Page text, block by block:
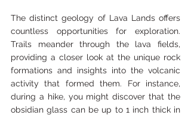
The distinct geology of Lava Lands offers
countless opportunities for exploration.
Trails meander through the lava fields,
providing a closer look at the unique rock
formations and insights into the volcanic
activity that formed them. For instance,
during a hike, you might discover that the
obsidian glass can be up to 1 inch thick in